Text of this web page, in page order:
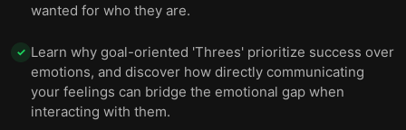
wanted for who they are.
✓ Learn why goal-oriented 'Threes' prioritize success over
emotions, and discover how directly communicating
your feelings can bridge the emotional gap when
interacting with them.